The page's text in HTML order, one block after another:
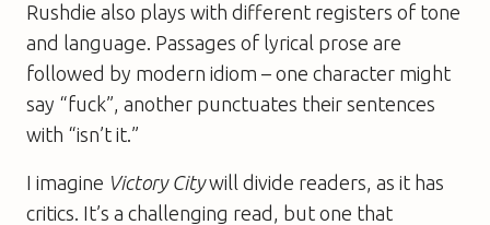
Rushdie also plays with different registers of tone
and language. Passages of lyrical prose are
followed by modern idiom – one character might
say “fuck”, another punctuates their sentences
with “isn’t it.”
I imagine Victory Citywill divide readers, as it has
critics. It’s a challenging read, but one that